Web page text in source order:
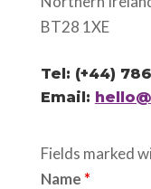
BT28 1XE
Tel: (+44)
Email:
Fields marked
Name *